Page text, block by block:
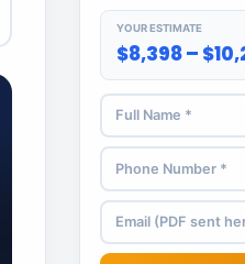
YOUR ESTIMATE
$8,398 –